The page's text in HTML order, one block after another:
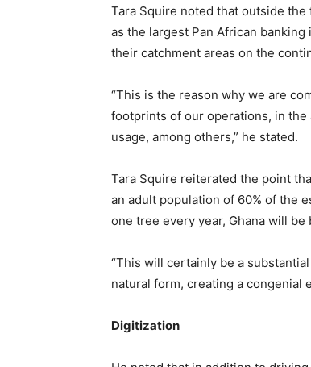
Tara Squire noted that outside
as the largest Pan African
their catchment areas on the
“This is the reason why we are
footprints of our operations, in
usage, among others,” he stated.
Tara Squire reiterated the point
an adult population of 60% of the
one tree every year, Ghana will
“This will certainly be a
natural form, creating a congenial
Digitization